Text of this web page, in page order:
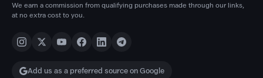
We earn a commission from qualifying purchases made through our links,
at no extra cost to you.
Add us as a preferred source on Google